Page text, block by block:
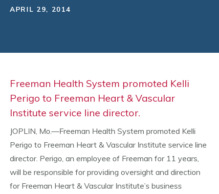
APRIL 29, 2014
Freeman Health System promoted Kelli
Perigo to Freeman Heart & Vascular
Institute service line director.
JOPLIN, Mo.—Freeman Health System promoted Kelli
Perigo to Freeman Heart & Vascular Institute service line
director. Perigo, an employee of Freeman for 11 years,
will be responsible for providing oversight and direction
for Freeman Heart & Vascular Institute’s business